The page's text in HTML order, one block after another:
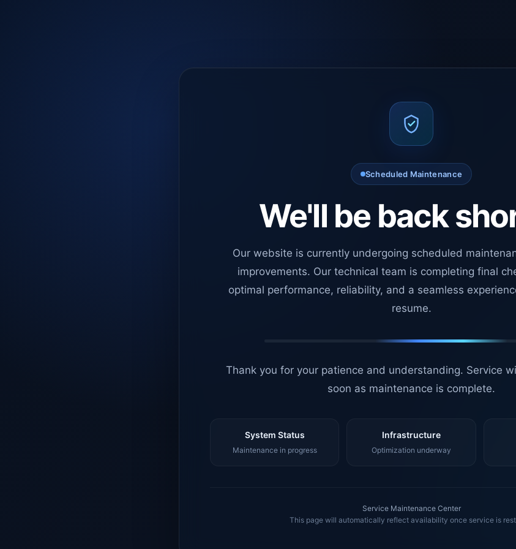
Scheduled Maintenance
We'll be back
Our website is currently undergoing scheduled
improvements. Our technical team is completing final
optimal performance, reliability, and a seamless
resume.
Thank you for your patience and understanding. Service
soon as maintenance is complete.
System Status
Maintenance in progress
Infrastructure
Optimization underway
Service Maintenance Center
This page will automatically reflect availability once service is